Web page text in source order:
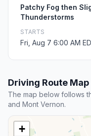
Patchy Fog then
Thunderstorms
STARTS
Fri, Aug 7 6:00 AM
Driving Route Map
The map below follows
and Mont Vernon.
+